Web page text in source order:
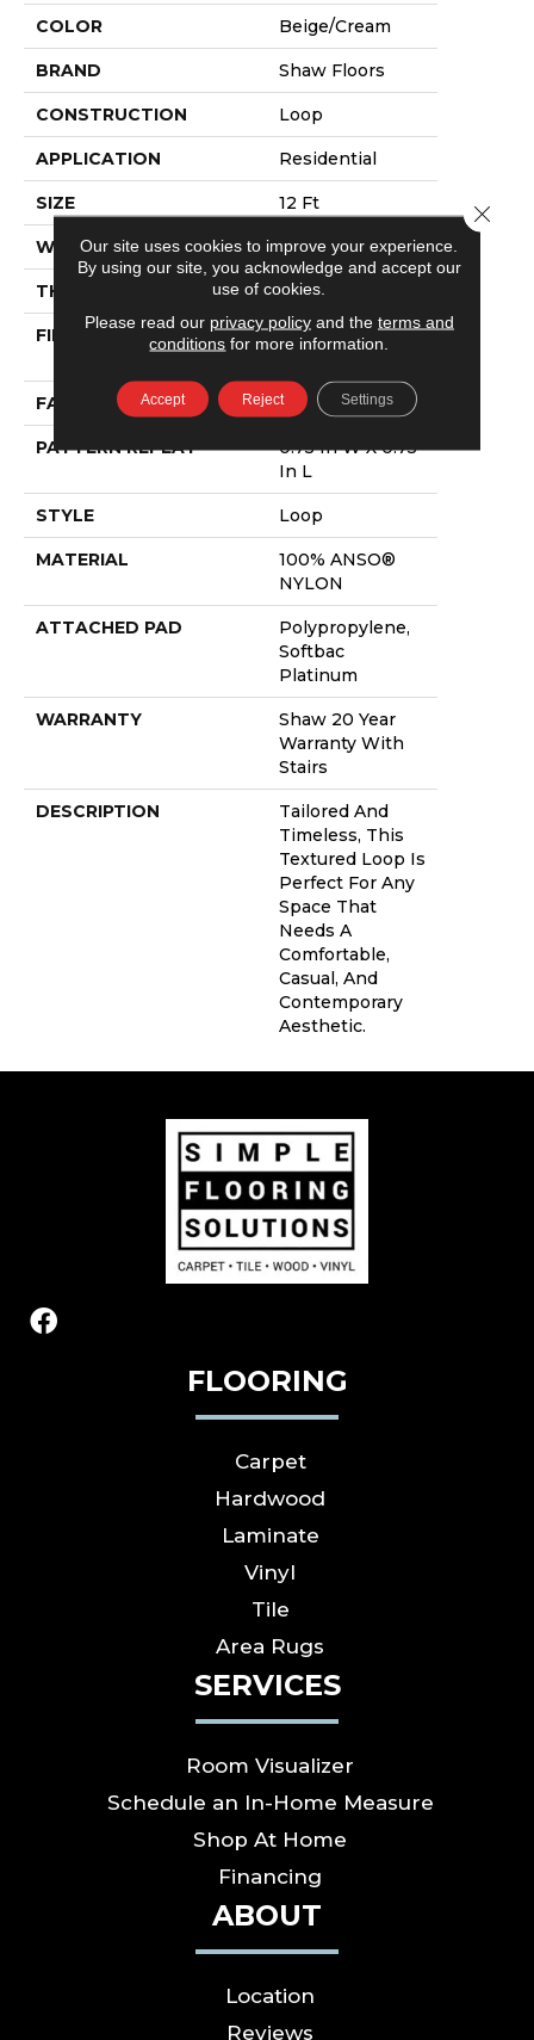
COLOR Beige/Cream
BRAND Shaw Floors
CONSTRUCTION Loop
APPLICATION Residential
SIZE 12 Ft
WIDTH 12 Ft
THICKNESS 0.359 In
FIBER
100% ANSO®
FACE WEIGHT 42 Oz/yd²
PATTERN REPEAT
0.75 In W X 0.75
In L
STYLE Loop
MATERIAL
100% ANSO®
NYLON
ATTACHED PAD
Polypropylene,
Softbac
Platinum
WARRANTY
Shaw 20 Year
Warranty With
Stairs
DESCRIPTION
Tailored And
Timeless, This
Textured Loop Is
Perfect For Any
Space That
Needs A
Comfortable,
Casual, And
Contemporary
Aesthetic.
FLOORING
Carpet
Hardwood
Laminate
Vinyl
Tile
Area Rugs
SERVICES
Room Visualizer
Schedule an In-Home Measure
Shop At Home
Financing
ABOUT
Location
Reviews
Our site uses cookies to improve your experience.
By using our site, you acknowledge and accept our
use of cookies.
Please read our privacy policyand the terms and
conditions for more information.
Accept Reject Settings
Close